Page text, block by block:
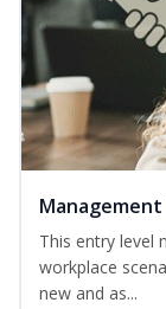
This entry level
workplace
new and as...